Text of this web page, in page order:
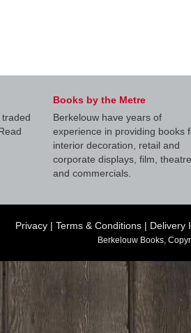
Books by the Metre
Berkelouw have years of
experience in providing books
interior decoration, retail and
corporate displays, film, theatre
and commercials.
Privacy | Terms & Conditions | Delivery
Berkelouw Books,